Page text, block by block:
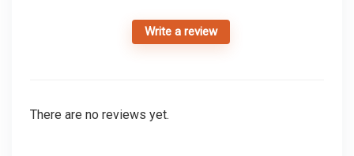
Write a review
There are no reviews yet.